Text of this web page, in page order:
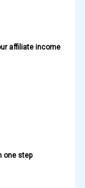
affiliate income
one step